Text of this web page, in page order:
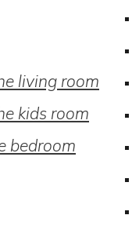
living room
kids room
bedroom